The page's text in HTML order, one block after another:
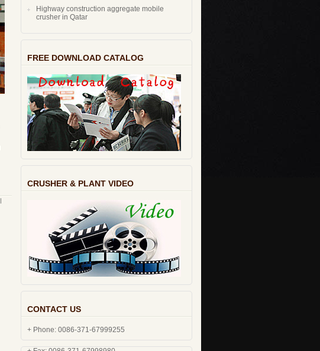
Highway construction aggregate mobile
crusher in Qatar
FREE DOWNLOAD CATALOG
CRUSHER & PLANT VIDEO
CONTACT US
+ Phone: 0086-371-67999255